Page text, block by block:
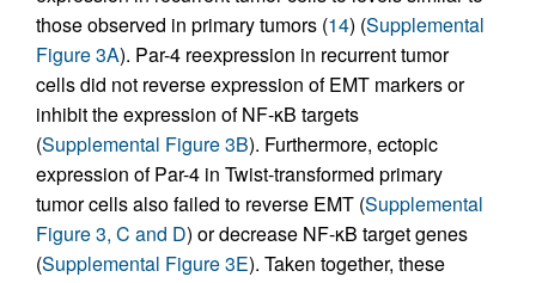
those observed in primary tumors (14) (Supplemental
Figure 3A). Par-4 reexpression in recurrent tumor
cells did not reverse expression of EMT markers or
inhibit the expression of NF-κB targets
(Supplemental Figure 3B). Furthermore, ectopic
expression of Par-4 in Twist-transformed primary
tumor cells also failed to reverse EMT (Supplemental
Figure 3, C and D) or decrease NF-κB target genes
(Supplemental Figure 3E). Taken together, these